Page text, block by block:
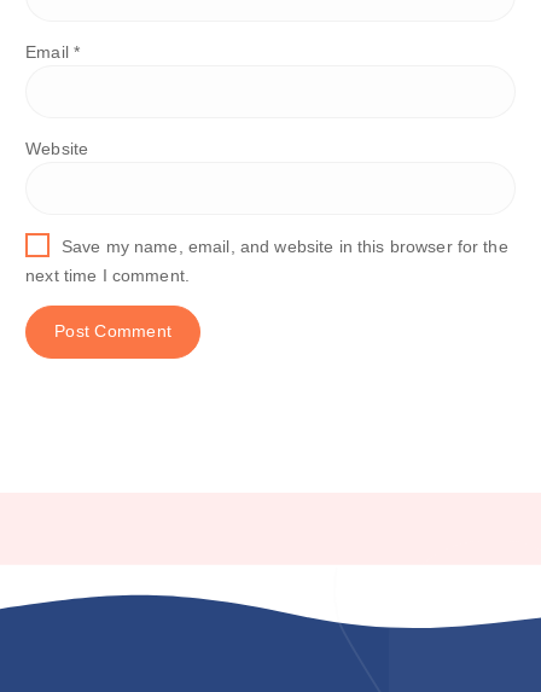
Email *
Website
Save my name, email, and website in this browser for the
next time I comment.